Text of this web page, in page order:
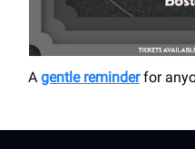
A gentle reminderfor